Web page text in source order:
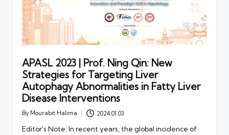
APASL 2023 | Prof. Ning Qin: New
Strategies for Targeting Liver
Autophagy Abnormalities in Fatty Liver
Disease Interventions
Posted
By Mourabit Halima 2024.01.03
Editor's Note: In recent years, the global incidence of